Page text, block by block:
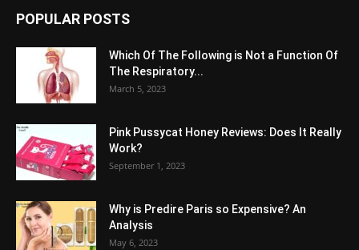
POPULAR POSTS
Which Of The Following is Not a Function Of
The Respiratory...
March 5, 2023
Pink Pussycat Honey Reviews: Does It Really
Work?
September 1, 2023
Why is Predire Paris so Expensive? An
Analysis
May 6, 2023